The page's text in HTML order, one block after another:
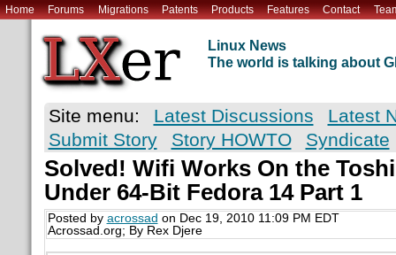
Home Forums Migrations Patents Products Features Contact
Linux News
The world is talking about
Site menu: Latest Discussions
Latest
Submit Story
Story HOWTO Syndicate
Solved! Wifi Works On the
Under 64-Bit Fedora 14 Part 1
Posted by acrossad on Dec 19, 2010 11:09 PM EDT
Acrossad.org; By Rex Djere